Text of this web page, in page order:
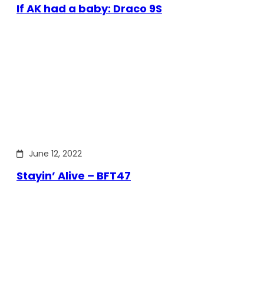
If AK had a baby: Draco 9S
June 12, 2022
Stayin’ Alive – BFT47